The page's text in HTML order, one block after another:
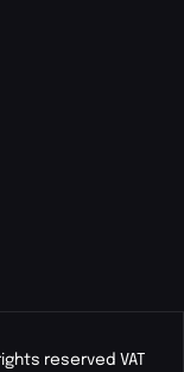
reserved VAT